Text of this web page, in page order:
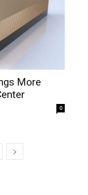
More
0